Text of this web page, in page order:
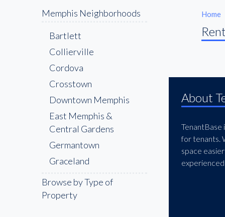
Memphis Neighborhoods
Bartlett
Collierville
Cordova
Crosstown
Downtown Memphis
East Memphis &
Central Gardens
Germantown
Graceland
Memphis
Browse by Type of
Property
Home
About
TenantBase
for tenants.
space